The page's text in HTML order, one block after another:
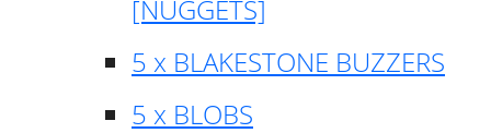
[NUGGETS]
5 x BLAKESTONE BUZZERS
5 x BLOBS